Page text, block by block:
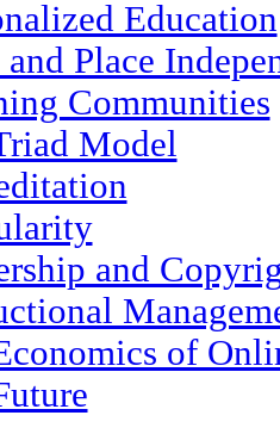
Education
Place
Communities
Model
and
of